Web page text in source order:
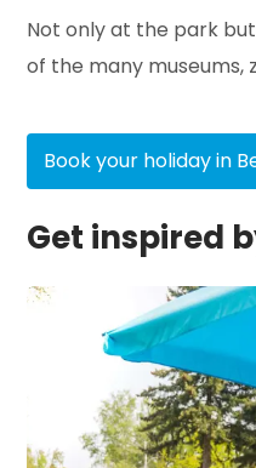
Not only at the park
of the many museums,
Book your holiday in
Get inspired